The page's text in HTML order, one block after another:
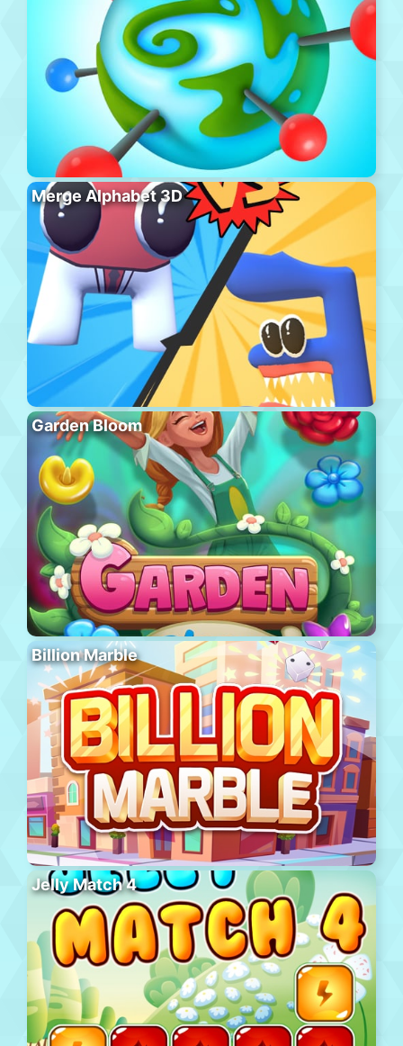
Merge Alphabet 3D
Garden Bloom
Billion Marble
Jelly Match 4